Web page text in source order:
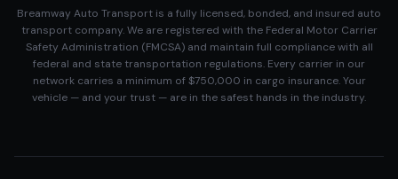
Breamway Auto Transport is a fully licensed, bonded, and insured auto
transport company. We are registered with the Federal Motor Carrier
Safety Administration (FMCSA) and maintain full compliance with all
federal and state transportation regulations. Every carrier in our
network carries a minimum of $750,000 in cargo insurance. Your
vehicle — and your trust — are in the safest hands in the industry.